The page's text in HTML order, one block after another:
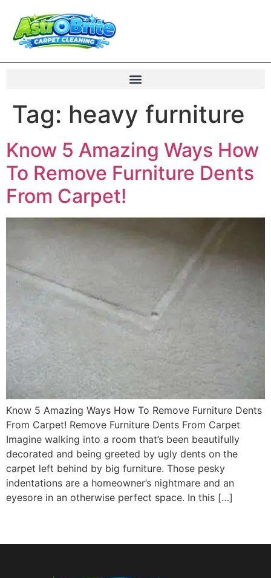
Tag: heavy furniture
Know 5 Amazing Ways How
To Remove Furniture Dents
From Carpet!
Know 5 Amazing Ways How To Remove Furniture Dents
From Carpet! Remove Furniture Dents From Carpet
Imagine walking into a room that’s been beautifully
decorated and being greeted by ugly dents on the
carpet left behind by big furniture. Those pesky
indentations are a homeowner’s nightmare and an
eyesore in an otherwise perfect space. In this […]